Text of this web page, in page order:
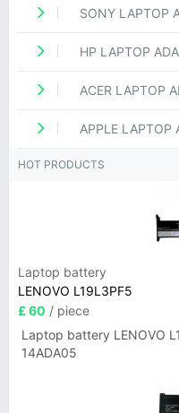
SONY LAPTOP
HP LAPTOP
ACER LAPTOP
APPLE LAPTOP
HOT PRODUCTS
Laptop battery
LENOVO L19L3PF5
£ 60 / piece
Laptop battery LENOVO
14ADA05